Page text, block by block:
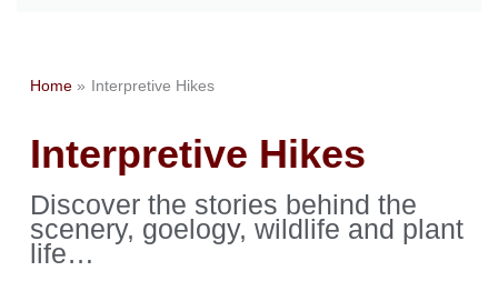
Home Interpretive Hikes
Interpretive Hikes
Discover the stories behind the
scenery, goelogy, wildlife and plant
life…